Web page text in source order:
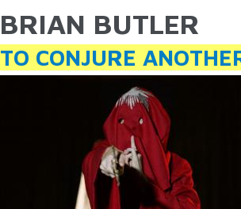
Skip to main content
YOU ARE HERE
BRIAN BUTLER
TO CONJURE